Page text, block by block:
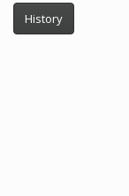
History